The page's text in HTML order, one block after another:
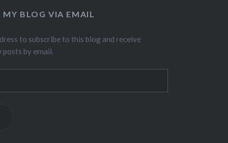
MY BLOG VIA EMAIL
to subscribe to this blog and receive
by email.